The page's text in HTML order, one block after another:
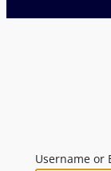
Username or